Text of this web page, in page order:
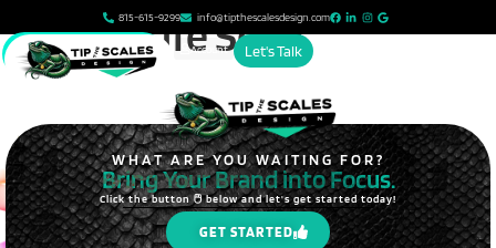
815-615-9299 info@tipthescalesdesign.com
Account Let's Talk
Island Life Solar
WHAT ARE YOU WAITING FOR?
Bring Your Brand into Focus.
Click the button 🖱️ below and let's get started today!
GET STARTED